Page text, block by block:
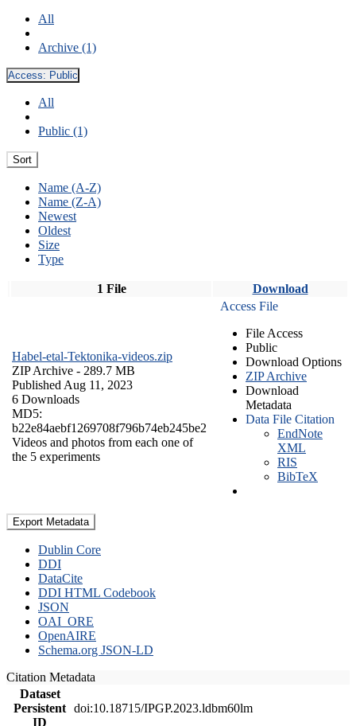
All
Archive (1)
Access: Public
All
Public (1)
Sort
Name (A-Z)
Name (Z-A)
Newest
Oldest
Size
Type
1 File Download
Habel-etal-Tektonika-videos.zip
ZIP Archive - 289.7 MB
Published Aug 11, 2023
6 Downloads
MD5:
b22e84aebf1269708f796b74eb245be2
Videos and photos from each one of
the 5 experiments
Access File
File Access
Public
Download Options
ZIP Archive
Download
Metadata
Data File Citation
EndNote
XML
RIS
BibTeX
Export Metadata
Dublin Core
DDI
DataCite
DDI HTML Codebook
JSON
OAI_ORE
OpenAIRE
Schema.org JSON-LD
Citation Metadata
Dataset
Persistent
ID
doi:10.18715/IPGP.2023.ldbm60lm